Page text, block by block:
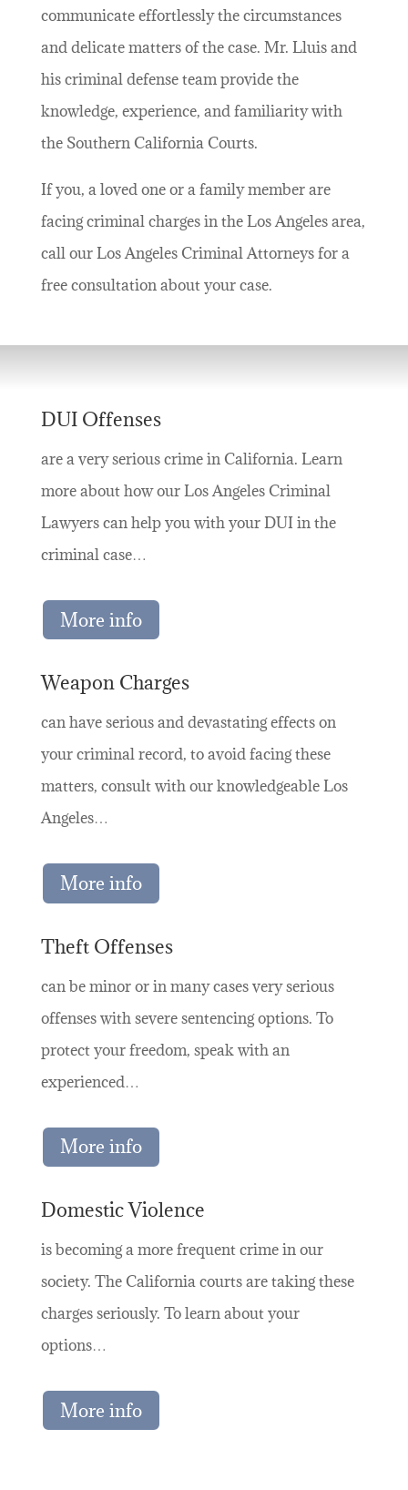
communicate effortlessly the circumstances
and delicate matters of the case. Mr. Lluis and
his criminal defense team provide the
knowledge, experience, and familiarity with
the Southern California Courts.
If you, a loved one or a family member are
facing criminal charges in the Los Angeles area,
call our Los Angeles Criminal Attorneys for a
free consultation about your case.
DUI Offenses
are a very serious crime in California. Learn
more about how our Los Angeles Criminal
Lawyers can help you with your DUI in the
criminal case…
More info
Weapon Charges
can have serious and devastating effects on
your criminal record, to avoid facing these
matters, consult with our knowledgeable Los
Angeles…
More info
Theft Offenses
can be minor or in many cases very serious
offenses with severe sentencing options. To
protect your freedom, speak with an
experienced…
More info
Domestic Violence
is becoming a more frequent crime in our
society. The California courts are taking these
charges seriously. To learn about your
options…
More info